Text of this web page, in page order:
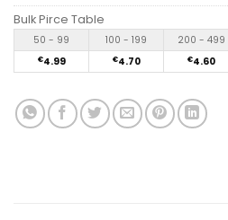
Bulk Pirce Table
50 - 99 100 - 199 200 - 499
€4.99 €4.70 €4.60